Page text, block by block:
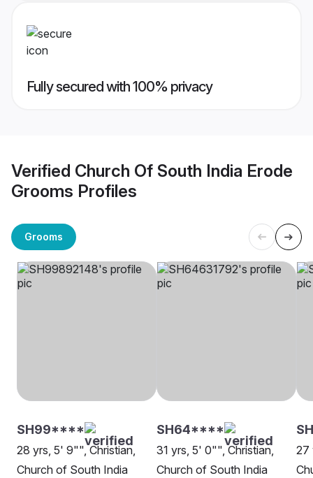
Fully secured with 100% privacy
Verified Church Of South India Erode
Grooms Profiles
Grooms
SH99****
28 yrs, 5' 9"", Christian,
Church of South India
SH64****
31 yrs, 5' 0"", Christian,
Church of South India
27